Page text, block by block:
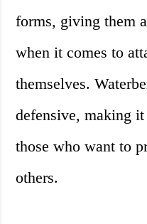
forms, giving them
when it comes to
themselves.
defensive, making
those who want to
others.